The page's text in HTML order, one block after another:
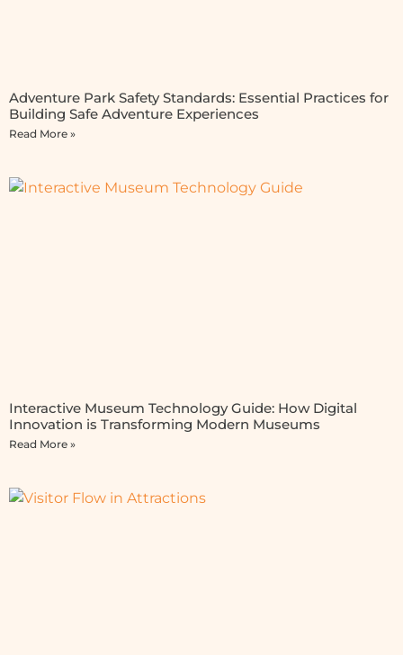
Adventure Park Safety Standards: Essential Practices for
Building Safe Adventure Experiences
Read More »
Interactive Museum Technology Guide: How Digital
Innovation is Transforming Modern Museums
Read More »